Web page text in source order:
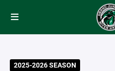
2025-2026 SEASON